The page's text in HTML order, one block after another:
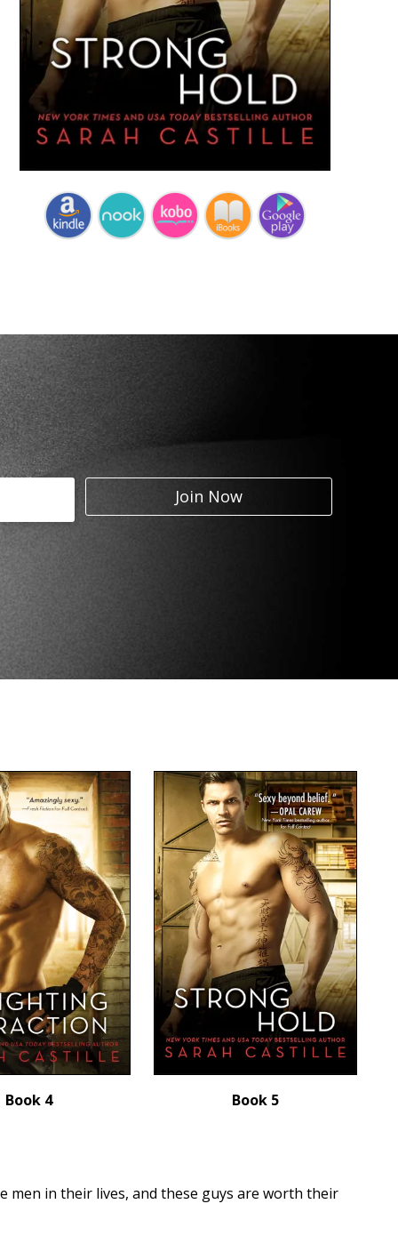
Join Now
Book 4 Book 5
men in their lives, and these guys are worth their